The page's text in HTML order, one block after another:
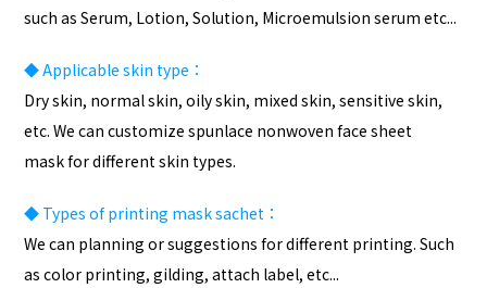
such as Serum, Lotion, Solution, Microemulsion serum etc...
◆Applicable skin type：
Dry skin, normal skin, oily skin, mixed skin, sensitive skin,
etc. We can customize spunlace nonwoven face sheet
mask for different skin types.
◆ Types ofprinting mask sachet：
We can planning or suggestions for different printing. Such
as color printing, gilding, attach label, etc...